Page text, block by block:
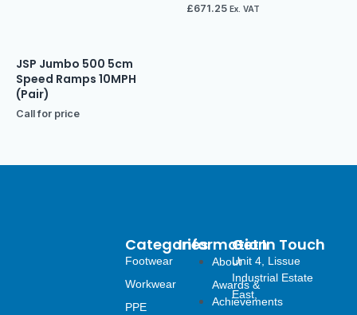
£671.25 Ex. VAT
JSP Jumbo 500 5cm
Speed Ramps 10MPH
(Pair)
Call for price
Information
About
Awards &
Achievements
Categories
Footwear
Workwear
PPE
Get In Touch
Unit 4, Lissue
Industrial Estate
East,